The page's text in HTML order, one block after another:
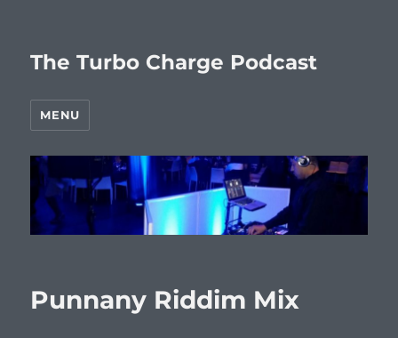
The Turbo Charge Podcast
MENU
Punnany Riddim Mix